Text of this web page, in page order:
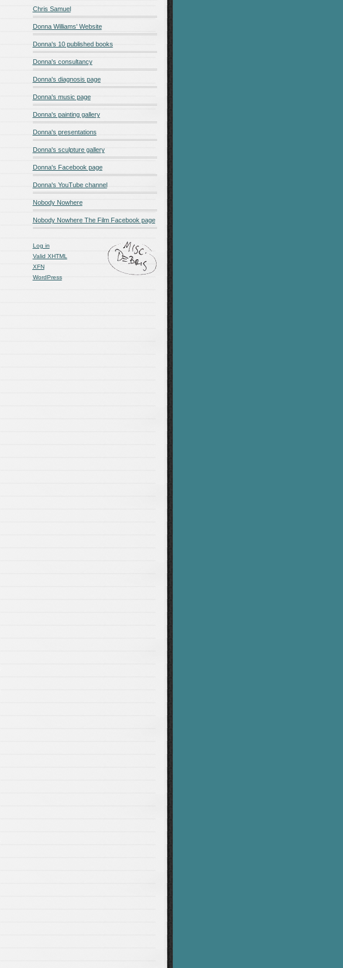
Chris Samuel
Donna Williams' Website
Donna's 10 published books
Donna's consultancy
Donna's diagnosis page
Donna's music page
Donna's painting gallery
Donna's presentations
Donna's sculpture gallery
Donna's Facebook page
Donna's YouTube channel
Nobody Nowhere
Nobody Nowhere The Film Facebook page
Log in
Valid XHTML
XFN
WordPress